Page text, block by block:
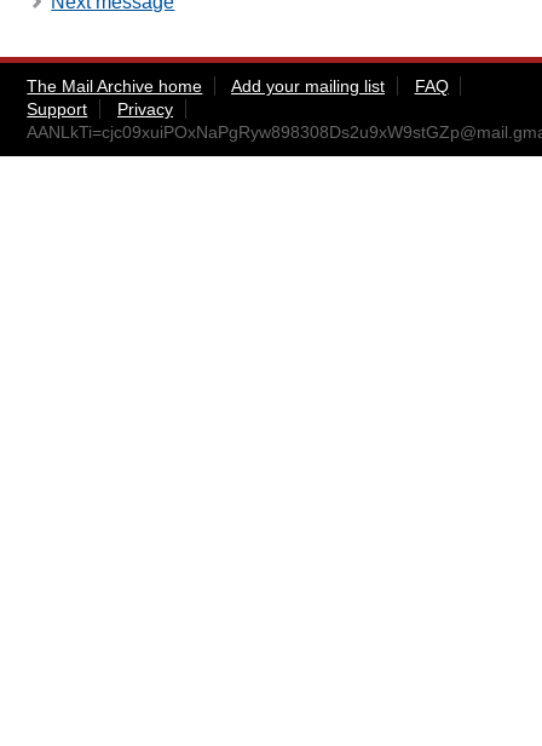
The Mail Archive home Add your mailing list
FAQ
Support
Privacy